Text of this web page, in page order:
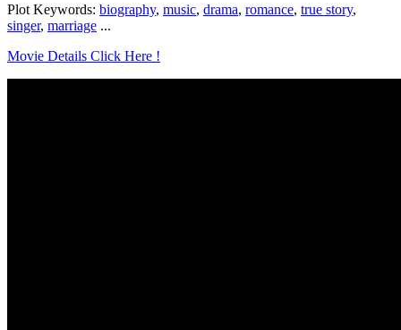
Plot Keywords: biography, music, drama, romance, true story,
singer, marriage ...
Movie Details Click Here !